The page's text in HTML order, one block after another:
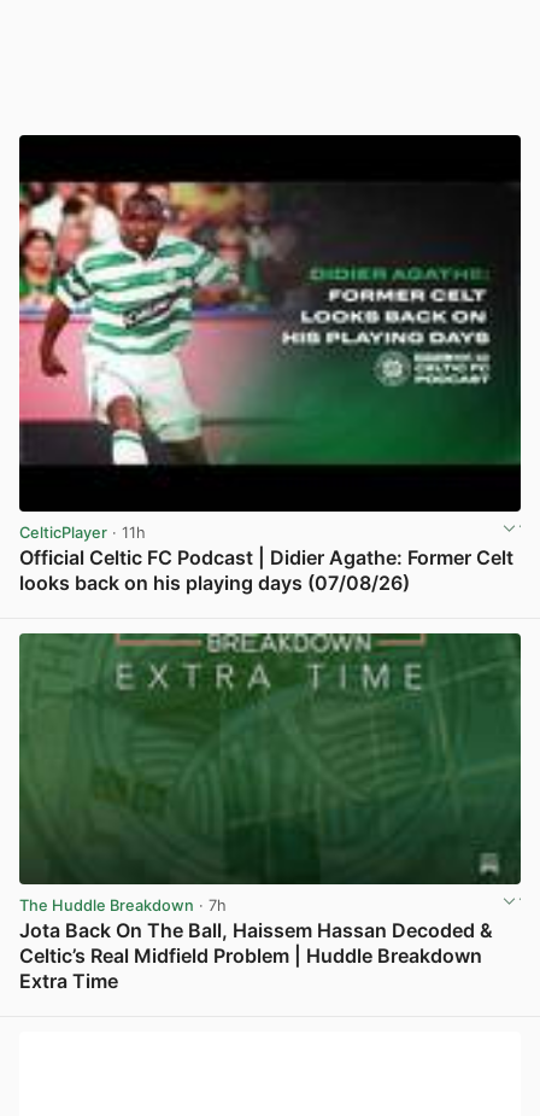
CelticPlayer · 11h
Official Celtic FC Podcast | Didier Agathe: Former Celt
looks back on his playing days (07/08/26)
The Huddle Breakdown · 7h
Jota Back On The Ball, Haissem Hassan Decoded &
Celtic’s Real Midfield Problem | Huddle Breakdown
Extra Time